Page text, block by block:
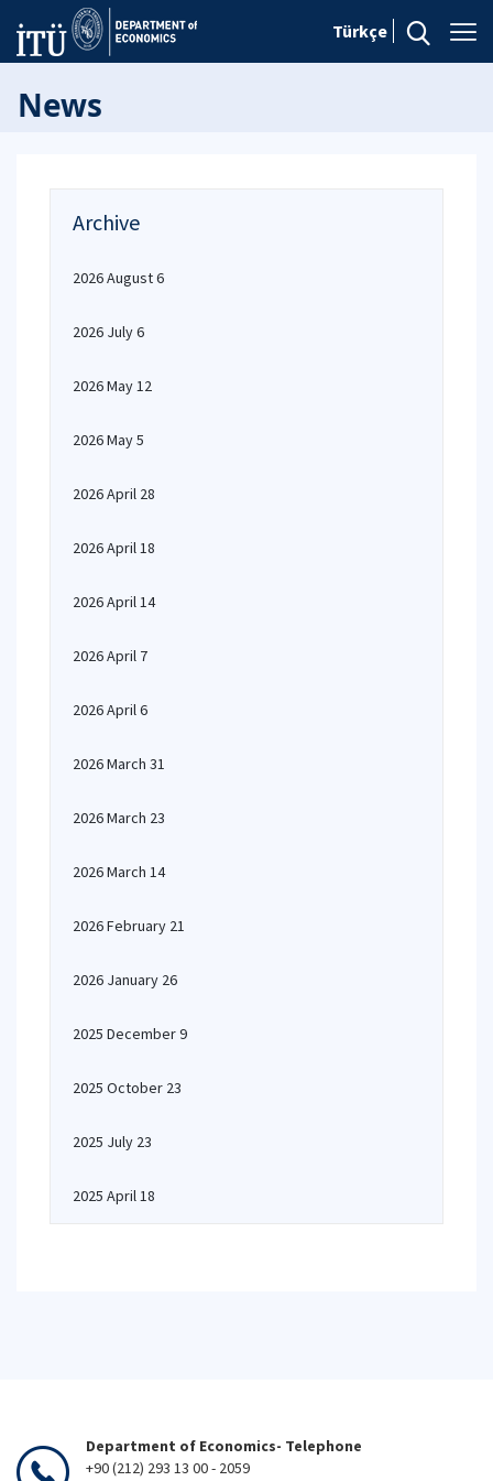
Türkçe
News
Archive
2026 August 6
2026 July 6
2026 May 12
2026 May 5
2026 April 28
2026 April 18
2026 April 14
2026 April 7
2026 April 6
2026 March 31
2026 March 23
2026 March 14
2026 February 21
2026 January 26
2025 December 9
2025 October 23
2025 July 23
2025 April 18
Department of Economics- Telephone
+90 (212) 293 13 00 - 2059